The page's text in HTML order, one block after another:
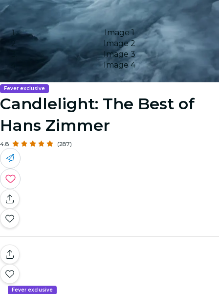
Image 1
Image 2
Image 3
Image 4
Fever exclusive
Candlelight: The Best of
Hans Zimmer
4.8 (287)
Fever exclusive